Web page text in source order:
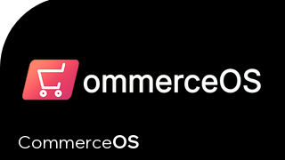
CommerceOS